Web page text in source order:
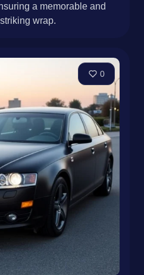
a memorable and
wrap.
0